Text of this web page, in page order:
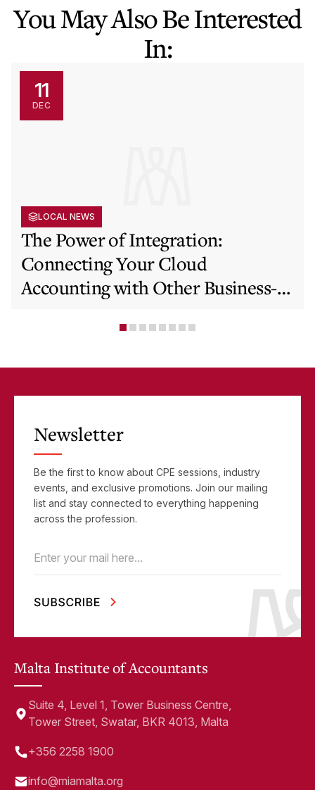
You May Also Be Interested
In:
11
DEC
LOCAL NEWS
The Power of Integration:
Connecting Your Cloud
Accounting with Other Business-
Newsletter
Be the first to know about CPE sessions, industry
events, and exclusive promotions. Join our mailing
list and stay connected to everything happening
across the profession.
Email (Required)
Malta Institute of Accountants
Suite 4, Level 1, Tower Business Centre,
Tower Street, Swatar, BKR 4013, Malta
+356 2258 1900
info@miamalta.org